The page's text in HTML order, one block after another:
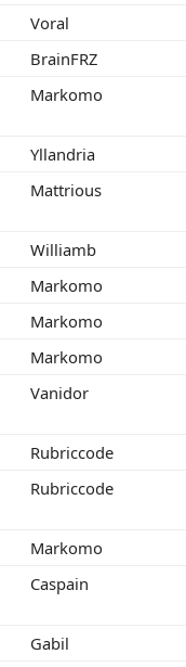
Voral
BrainFRZ
Markomo
Yllandria
Mattrious
Williamb
Markomo
Markomo
Markomo
Vanidor
Rubriccode
Rubriccode
Markomo
Caspain
Gabil